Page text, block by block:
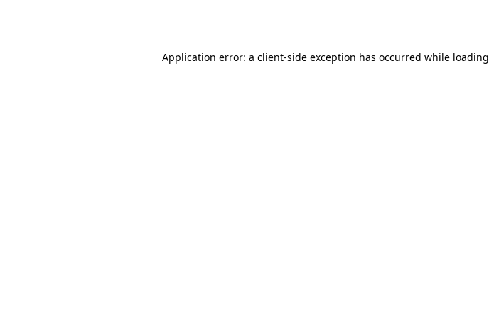
Application error: a client-side exception has occurred while loading